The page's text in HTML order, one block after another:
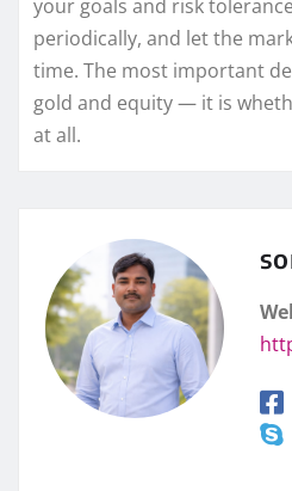
your goals and risk
periodically, and let the
time. The most important
gold and equity — it is
at all.